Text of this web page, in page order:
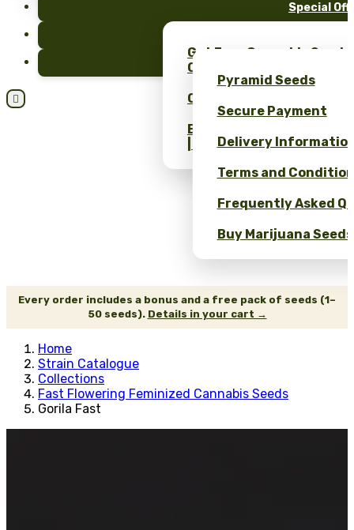
Special
Get Free Cannabis
Only at Pyramid Seeds!
Obtén un 10% de
Bulk Cannabis Seeds
| Wholesale Savings
Pyramid Seeds
Secure Payment
Delivery
Terms and
Frequently Asked
Buy Marijuana

Every order includes a bonus and a free pack of seeds (1–
50 seeds). Details in your cart →
Home
Strain Catalogue
Collections
Fast Flowering Feminized Cannabis Seeds
Gorila Fast